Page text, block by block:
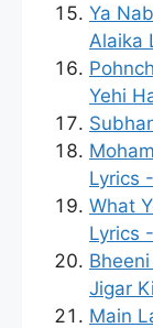
Ya
Alaika
Yehi
Lyrics
What
Lyrics
Jigar
Main